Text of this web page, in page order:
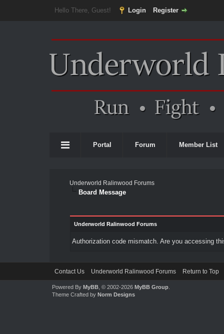
Hello There, Guest! Login Register
Portal Forum Member List
Underworld Ralinwood Forums
Board Message
Underworld Ralinwood Forums
Authorization code mismatch. Are you accessing
Contact Us Underworld Ralinwood Forums Return to Top
Powered By MyBB, © 2002-2026 MyBB Group.
Theme Crafted by Norm Designs